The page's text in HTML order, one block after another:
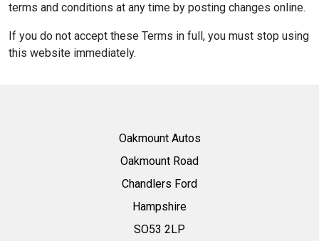
terms and conditions at any time by posting changes online.
If you do not accept these Terms in full, you must stop using
this website immediately.
Oakmount Autos
Oakmount Road
Chandlers Ford
Hampshire
SO53 2LP